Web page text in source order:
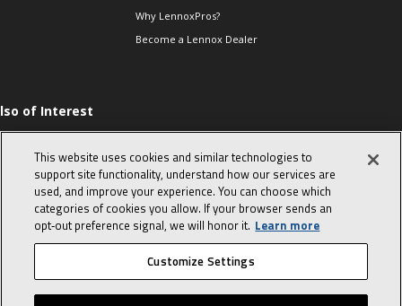
Why LennoxPros?
Become a Lennox Dealer
of Interest
furnace
from simple
complex
Evolution of Heat
Low GWP
Refrigerants
© 2026 Lennox International, Inc. Site Map Canada Accessibility Policy
This website uses cookies and similar technologies to
support site functionality, understand how our services are
used, and improve your experience. You can choose which
categories of cookies you allow. If your browser sends an
opt‑out preference signal, we will honor it. Learn more
Customize Settings